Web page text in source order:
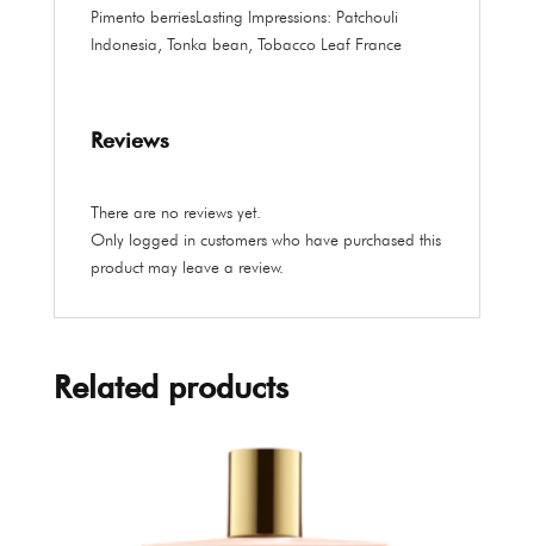
Pimento berriesLasting Impressions: Patchouli
Indonesia, Tonka bean, Tobacco Leaf France
Reviews
There are no reviews yet.
Only logged in customers who have purchased this
product may leave a review.
Related products